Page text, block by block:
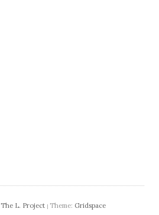
The L. Project | Theme: Gridspace